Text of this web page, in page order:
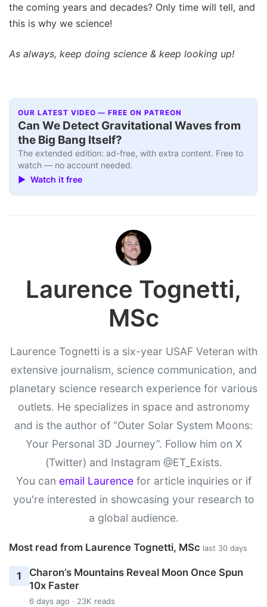
the coming years and decades? Only time will tell, and
this is why we science!
As always, keep doing science & keep looking up!
OUR LATEST VIDEO — FREE ON PATREON
Can We Detect Gravitational Waves from
the Big Bang Itself?
The extended edition: ad-free, with extra content. Free to
watch — no account needed.
▶ Watch it free
Laurence Tognetti,
MSc
Laurence Tognetti is a six-year USAF Veteran with
extensive journalism, science communication, and
planetary science research experience for various
outlets. He specializes in space and astronomy
and is the author of “Outer Solar System Moons:
Your Personal 3D Journey”. Follow him on X
(Twitter) and Instagram @ET_Exists.
You can email Laurencefor article inquiries or if
you're interested in showcasing your research to
a global audience.
Most read from Laurence Tognetti, MSc last 30 days
1
Charon’s Mountains Reveal Moon Once Spun
10x Faster
6 days ago · 23K reads